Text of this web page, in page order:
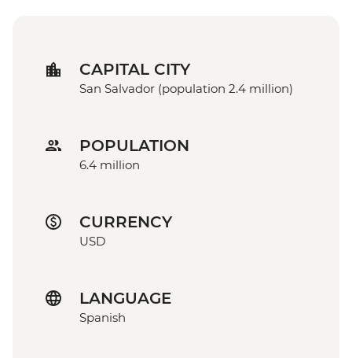
CAPITAL CITY
San Salvador (population 2.4 million)
POPULATION
6.4 million
CURRENCY
USD
LANGUAGE
Spanish